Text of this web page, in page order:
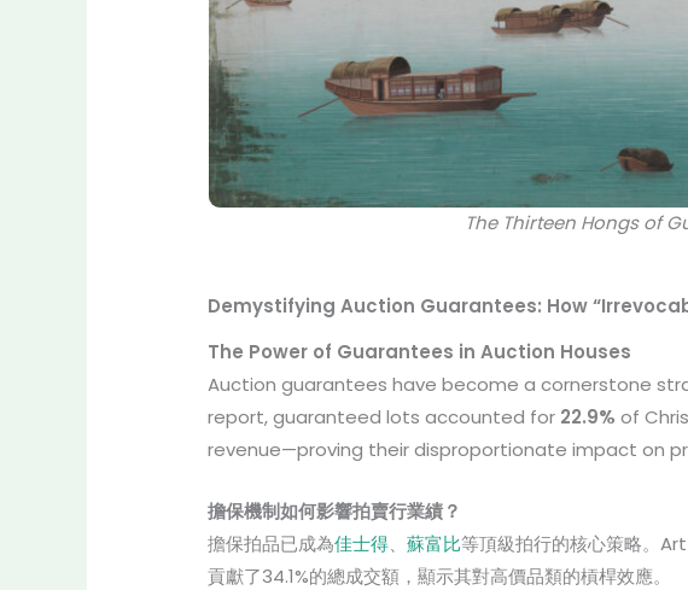
The Thirteen Hongs of
Demystifying Auction Guarantees: How
The Power of Guarantees in Auction Houses
Auction guarantees have become a cornerstone
report, guaranteed lots accounted for 22.9% of
revenue—proving their disproportionate impact on
擔保機制如何影響拍賣行業績？
擔保拍品已成為佳士得、蘇富比等頂級拍行的核心策略。
貢獻了34.1%的總成交額，顯示其對高價品類的槓桿效應。